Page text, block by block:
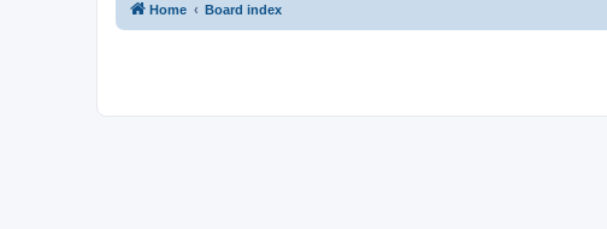
Home Board index